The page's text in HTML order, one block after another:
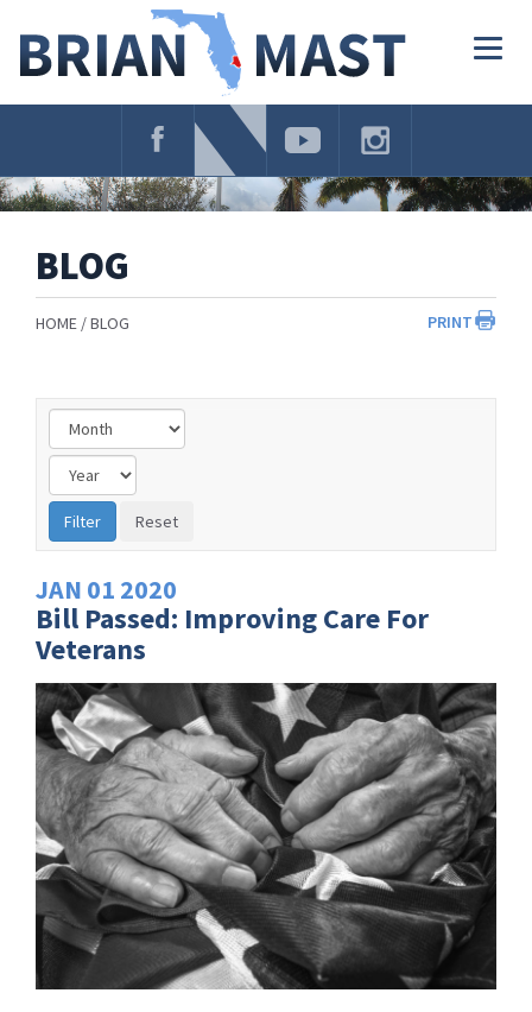
Navigation
BLOG
PRINT
HOME BLOG
JAN 01 2020
Bill Passed: Improving Care For
Veterans